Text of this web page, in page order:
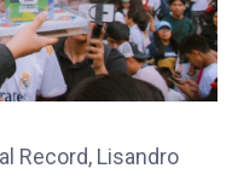
Record, Lisandro